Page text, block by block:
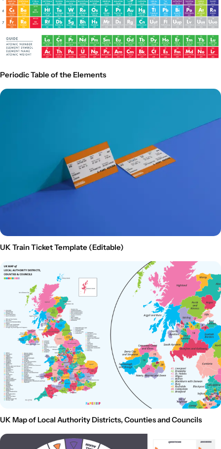
Periodic Table of the Elements
UK Train Ticket Template (Editable)
UK Map of Local Authority Districts, Counties and Councils